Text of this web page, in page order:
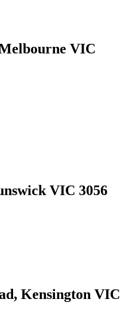
VIC
VIC 3056
Kensington VIC